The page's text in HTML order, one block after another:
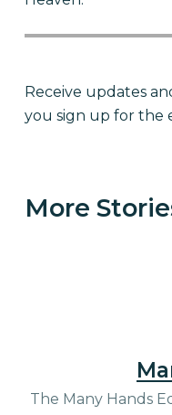
Receive updates
you sign up for the
More
The Many Hands